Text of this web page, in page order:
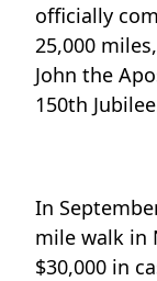
officially
25,000
John the
150th
In
mile walk in
$30,000 in